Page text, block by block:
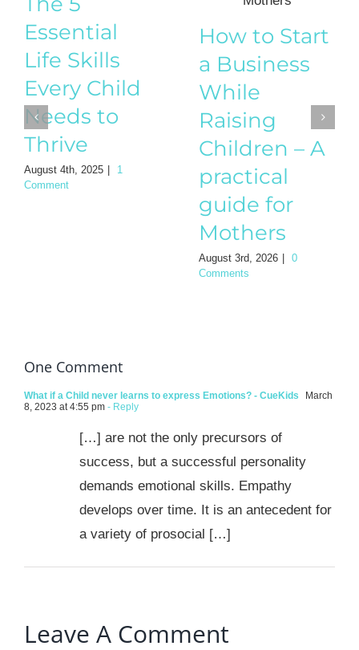
Essential
Life Skills
Every Child
Needs to
Thrive
August 4th, 2025
1
Comment
How to Start
a Business
While
Raising
Children – A
practical
guide for
Mothers
August 3rd, 2026
0
Comments
One Comment
What if a Child never learns to express Emotions? - CueKids
March
8, 2023 at 4:55 pm - Reply
[…] are not the only precursors of
success, but a successful personality
demands emotional skills. Empathy
develops over time. It is an antecedent for
a variety of prosocial […]
Leave A Comment